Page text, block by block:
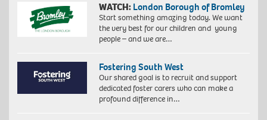
WATCH: London Borough of Bromley
Start something amazing today. We want
the very best for our children and young
people – and we are…
Fostering South West
Our shared goal is to recruit and support
dedicated foster carers who can make a
profound difference in…